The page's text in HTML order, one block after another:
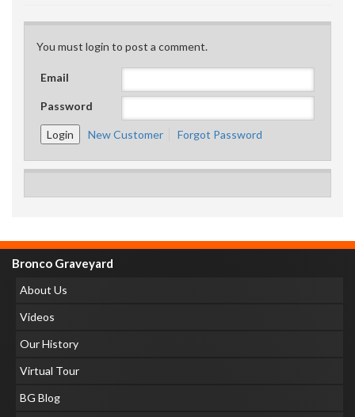
You must login to post a comment.
Email
Password
New Customer Forgot Password
Bronco Graveyard
About Us
Videos
Our History
Virtual Tour
BG Blog